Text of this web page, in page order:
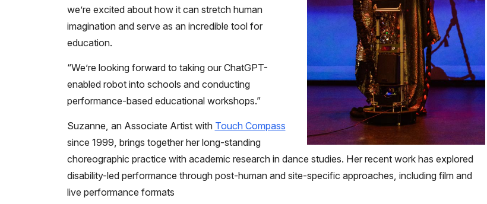
we’re excited about how it can stretch human
imagination and serve as an incredible tool for
education.
“We’re looking forward to taking our ChatGPT-
enabled robot into schools and conducting
performance-based educational workshops.”
Suzanne, an Associate Artist with Touch Compass
since 1999, brings together her long-standing
choreographic practice with academic research in dance studies. Her recent work has explored
disability-led performance through post-human and site-specific approaches, including film and
live performance formats